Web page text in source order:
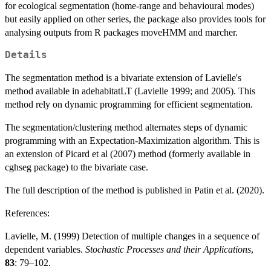
for ecological segmentation (home-range and behavioural modes)
but easily applied on other series, the package also provides tools for
analysing outputs from R packages moveHMM and marcher.
Details
The segmentation method is a bivariate extension of Lavielle's
method available in adehabitatLT (Lavielle 1999; and 2005). This
method rely on dynamic programming for efficient segmentation.
The segmentation/clustering method alternates steps of dynamic
programming with an Expectation-Maximization algorithm. This is
an extension of Picard et al (2007) method (formerly available in
cghseg package) to the bivariate case.
The full description of the method is published in Patin et al. (2020).
References:
Lavielle, M. (1999) Detection of multiple changes in a sequence of
dependent variables. Stochastic Processes and their Applications,
83: 79–102.